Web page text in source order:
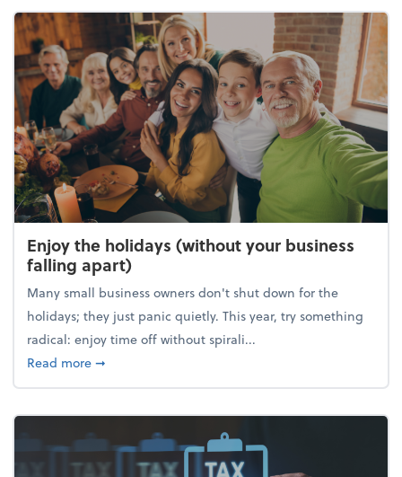
Enjoy the holidays (without your business
falling apart)
Many small business owners don't shut down for the
holidays; they just panic quietly. This year, try something
radical: enjoy time off without spirali...
Read moreabout Enjoy the holidays (without your business
➞